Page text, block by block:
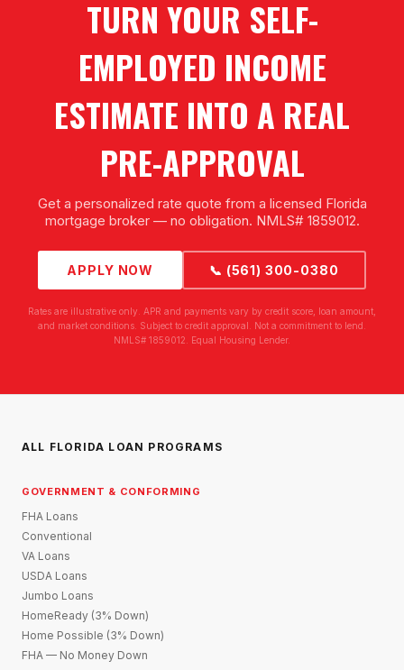
TURN YOUR SELF-
EMPLOYED INCOME
ESTIMATE INTO A REAL
PRE-APPROVAL
Get a personalized rate quote from a licensed Florida
mortgage broker — no obligation. NMLS# 1859012.
APPLY NOW 📞 (561) 300-0380
Rates are illustrative only. APR and payments vary by credit score, loan amount,
and market conditions. Subject to credit approval. Not a commitment to lend.
NMLS# 1859012. Equal Housing Lender.
ALL FLORIDA LOAN PROGRAMS
GOVERNMENT & CONFORMING
FHA Loans
Conventional
VA Loans
USDA Loans
Jumbo Loans
HomeReady (3% Down)
Home Possible (3% Down)
FHA — No Money Down